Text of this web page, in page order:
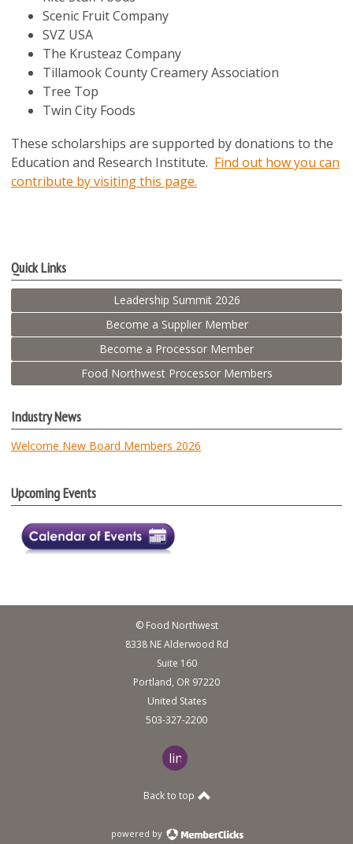
Scenic Fruit Company
SVZ USA
The Krusteaz Company
Tillamook County Creamery Association
Tree Top
Twin City Foods
These scholarships are supported by donations to the
Education and Research Institute. Find out how you can
contribute by visiting this page.
Quick Links
Leadership Summit 2026
Become a Supplier Member
Become a Processor Member
Food Northwest Processor Members
Industry News
Welcome New Board Members 2026
Upcoming Events
© Food Northwest
8338 NE Alderwood Rd
Suite 160
Portland, OR 97220
United States
503-327-2200
linkedin
Back to top
powered by